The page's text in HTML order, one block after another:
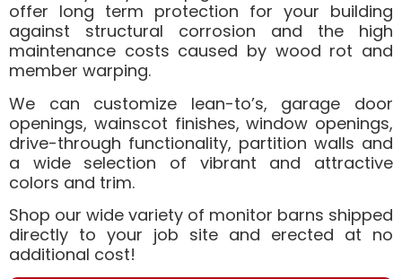
offer long term protection for your building
against structural corrosion and the high
maintenance costs caused by wood rot and
member warping.
We can customize lean-to’s, garage door
openings, wainscot finishes, window openings,
drive-through functionality, partition walls and
a wide selection of vibrant and attractive
colors and trim.
Shop our wide variety of monitor barns shipped
directly to your job site and erected at no
additional cost!